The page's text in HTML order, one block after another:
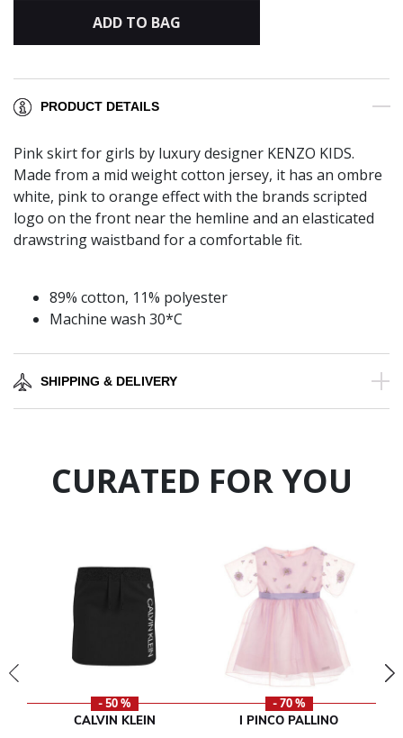
ADD TO BAG
PRODUCT DETAILS
Pink skirt for girls by luxury designer KENZO KIDS.
Made from a mid weight cotton jersey, it has an ombre
white, pink to orange effect with the brands scripted
logo on the front near the hemline and an elasticated
drawstring waistband for a comfortable fit.
89% cotton, 11% polyester
Machine wash 30*C
SHIPPING & DELIVERY
CURATED FOR YOU
- 50 %
CALVIN KLEIN
- 70 %
I PINCO PALLINO